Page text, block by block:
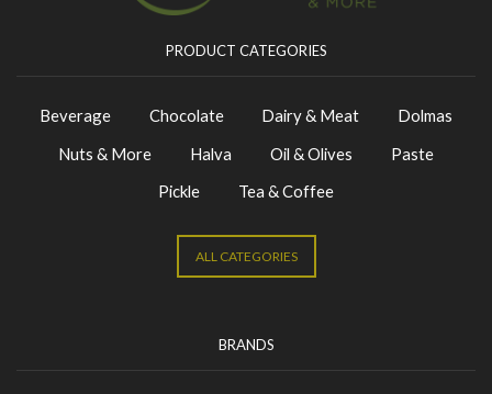
PRODUCT CATEGORIES
Beverage Chocolate Dairy & Meat
Dolmas
Nuts & More
Halva Oil & Olives
Paste
Pickle
Tea & Coffee
ALL CATEGORIES
BRANDS